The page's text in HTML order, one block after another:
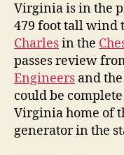
Virginia is in the
479 foot tall wind
Charlesin the
passes review
Engineers and
could be
Virginia home of
generator in the